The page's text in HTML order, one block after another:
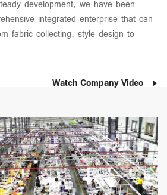
development, we have been
integrated enterprise that can
fabric collecting, style design to
Watch Company Video